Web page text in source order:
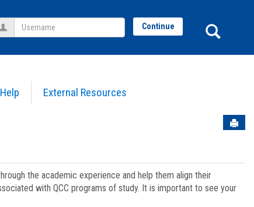
Help External Resources
Username Continue
the academic experience and help them align their
with QCC programs of study. It is important to see your